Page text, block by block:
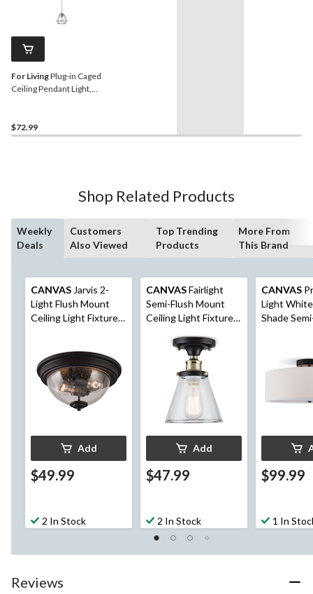
For LivingPlug-in Caged
Ceiling Pendant Light,
$72.99
Shop Related Products
Weekly
Deals
Customers
Also Viewed
Top Trending
Products
More From
This Brand
CANVAS Jarvis 2-
Light Flush Mount
Ceiling Light Fixture,
9-7/8-in
Add
$49.99
2 In Stock
CANVASFairlight
Semi-Flush Mount
Ceiling Light Fixture,
Black, 6-1/2-in
Add
$47.99
2 In Stock
CANVAS
Light
Shade
$99.99
1 In
Reviews